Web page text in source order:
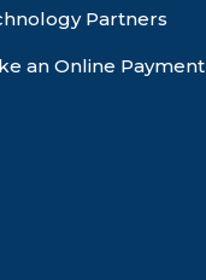
Partners
an Online Payment